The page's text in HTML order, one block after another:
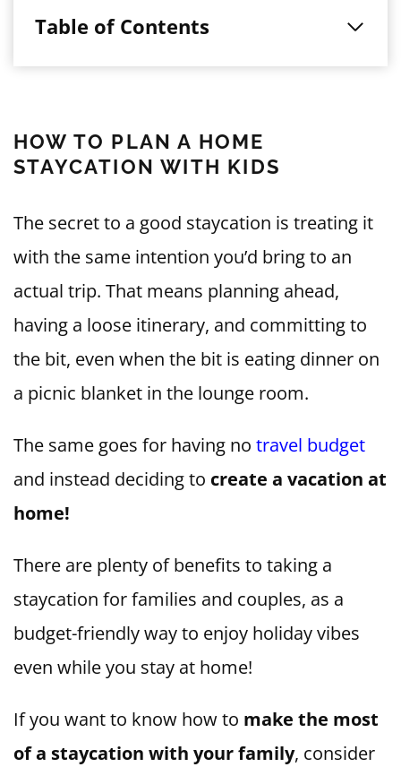
Table of Contents
HOW TO PLAN A HOME
STAYCATION WITH KIDS
The secret to a good staycation is treating it
with the same intention you’d bring to an
actual trip. That means planning ahead,
having a loose itinerary, and committing to
the bit, even when the bit is eating dinner on
a picnic blanket in the lounge room.
The same goes for having no travel budget
and instead deciding to create a vacation at
home!
There are plenty of benefits to taking a
staycation for families and couples, as a
budget-friendly way to enjoy holiday vibes
even while you stay at home!
If you want to know how to make the most
of a staycation with your family, consider